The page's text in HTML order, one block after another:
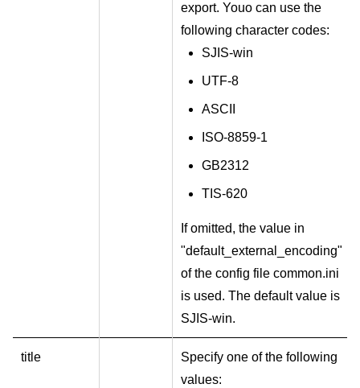
export. Youo can use the
following character codes:
SJIS-win
UTF-8
ASCII
ISO-8859-1
GB2312
TIS-620
If omitted, the value in
"default_external_encoding"
of the config file common.ini
is used. The default value is
SJIS-win.
title
Specify one of the following
values: